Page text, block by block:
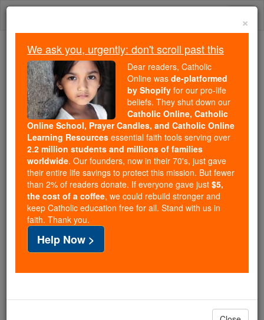
Skip
Because of You, 2.2 Million
Students Are Being Formed in the
Faith
Because of generous supporters like you,
Catholic Online School has already delivered
free, faithful Catholic education to over 2.2
million students across 193 countries. In an age
of noise and algorithms, you are helping form
souls with truth, prayer, Scripture, and Christ.
If everyone who reads this gave just $5 — the
cost of a coffee — we could reach even more
families and keep this life-changing formation
free for all. Be Courageous. Be Catholic. Stand
with us today.
DONATE TODAY >
×
We ask you, urgently: don't scroll past this
Dear readers, Catholic
Online was de-platformed
by Shopify for our pro-life
beliefs. They shut down our
Catholic Online, Catholic
Online School, Prayer Candles, and Catholic Online
Learning Resources essential faith tools serving over
2.2 million students and millions of families
worldwide. Our founders, now in their 70's, just gave
their entire life savings to protect this mission. But fewer
than 2% of readers donate. If everyone gave just $5,
the cost of a coffee, we could rebuild stronger and
keep Catholic education free for all. Stand with us in
faith. Thank you.
Help Now >